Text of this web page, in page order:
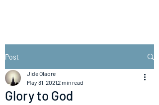
Post
Glory to God
Jide Olaore
May 31, 20212 min read